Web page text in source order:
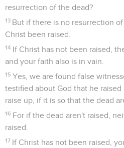
resurrection of the dead?
13 But if there is no resurrection
Christ been raised.
14 If Christ has not been raised,
and your faith also is in vain.
15 Yes, we are found false
testified about God that he
raise up, if it is so that the dead
16 For if the dead aren't raised,
raised.
17 If Christ has not been raised,